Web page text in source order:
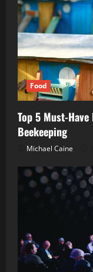
Food
Top 5 Must-
Beekeeping
Michael Caine